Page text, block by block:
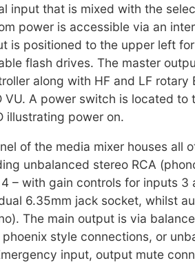
input that is mixed with the
power is accessible via an
is positioned to the upper left
flash drives. The master
along with HF and LF rotary
VU. A power switch is located to
illustrating power on.
of the media mixer houses all
unbalanced stereo RCA
– with gain controls for inputs 3
6.35mm jack socket, whilst
The main output is via
style connections, or
input, output mute